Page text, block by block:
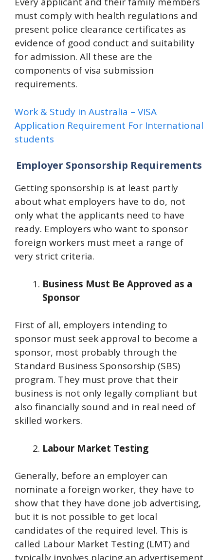
must comply with health regulations and
present police clearance certificates as
evidence of good conduct and suitability
for admission. All these are the
components of visa submission
requirements.
Work & Study in Australia – VISA
Application Requirement For International
students
Employer Sponsorship Requirements
Getting sponsorship is at least partly
about what employers have to do, not
only what the applicants need to have
ready. Employers who want to sponsor
foreign workers must meet a range of
very strict criteria.
Business Must Be Approved as a
Sponsor
First of all, employers intending to
sponsor must seek approval to become a
sponsor, most probably through the
Standard Business Sponsorship (SBS)
program. They must prove that their
business is not only legally compliant but
also financially sound and in real need of
skilled workers.
Labour Market Testing
Generally, before an employer can
nominate a foreign worker, they have to
show that they have done job advertising,
but it is not possible to get local
candidates of the required level. This is
called Labour Market Testing (LMT) and